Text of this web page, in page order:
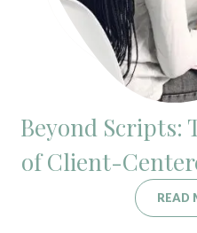
Beyond Scripts:
of Client-
READ